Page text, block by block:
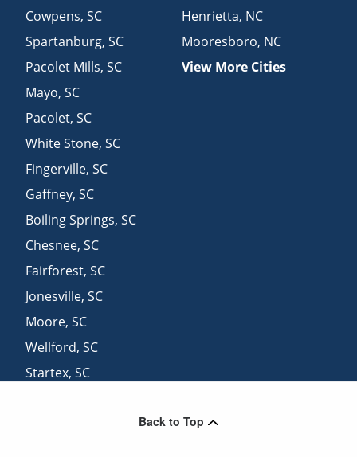
Cowpens,SC
Spartanburg,SC
Pacolet Mills,SC
Mayo,SC
Pacolet,SC
White Stone,SC
Fingerville,SC
Gaffney,SC
Boiling Springs,SC
Chesnee,SC
Fairforest,SC
Jonesville,SC
Moore,SC
Wellford,SC
Startex,SC
Henrietta, NC
Mooresboro, NC
View More Cities
Back to Top